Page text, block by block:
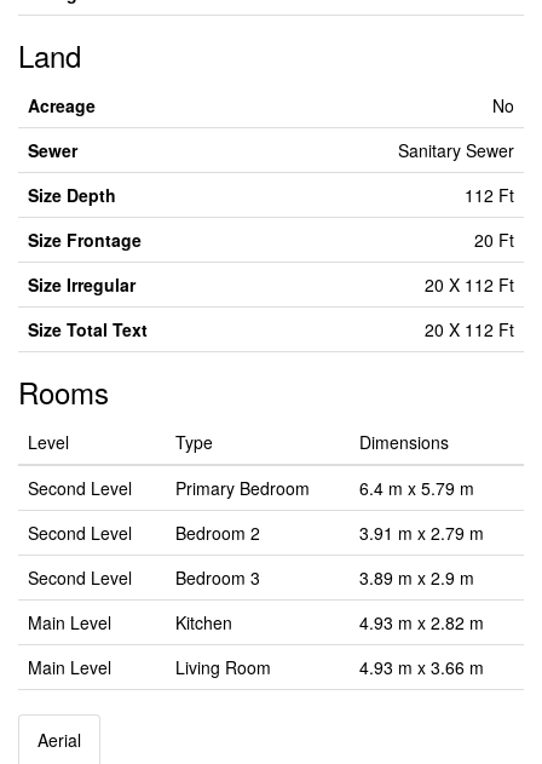
Land
Acreage
No
Sewer
Sanitary Sewer
Size Depth
112 Ft
Size Frontage
20 Ft
Size Irregular
20 X 112 Ft
Size Total Text
20 X 112 Ft
Rooms
Level Type
Dimensions
Second Level
Primary Bedroom
6.4 m x 5.79 m
Second Level
Bedroom 2
3.91 m x 2.79 m
Second Level
Bedroom 3
3.89 m x 2.9 m
Main Level
Kitchen
4.93 m x 2.82 m
Main Level
Living Room 4.93 m x 3.66 m
Aerial